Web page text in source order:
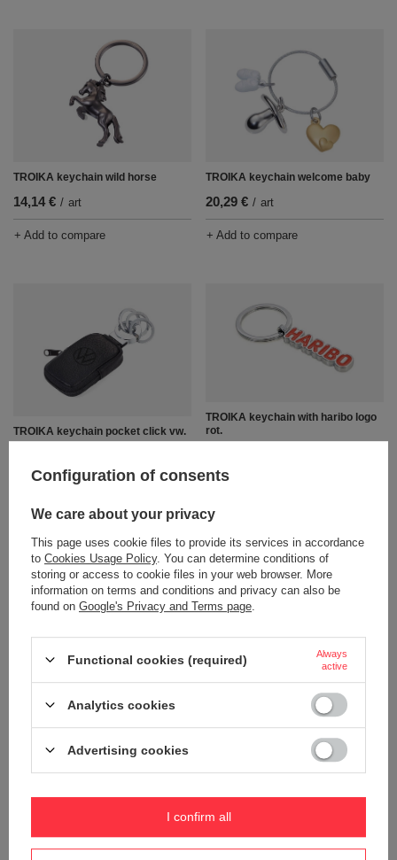
TROIKA keychain wild horse
14,14 € / art
+ Add to compare
TROIKA keychain welcome baby
20,29 € / art
+ Add to compare
TROIKA keychain pocket click vw.
TROIKA keychain with haribo logo
rot.
TROIKA keychain haribo trio
15,58 € art
+ Add to compare
TROIKA keychain haribo goldbär
silver.
Configuration of consents
We care about your privacy
This page uses cookie files to provide its services in accordance
to Cookies Usage Policy. You can determine conditions of
storing or access to cookie files in your web browser. More
information on terms and conditions and privacy can also be
found on Google's Privacy and Terms page
Functional cookies (required)
Always
active
Analytics cookies
Advertising cookies
I confirm all